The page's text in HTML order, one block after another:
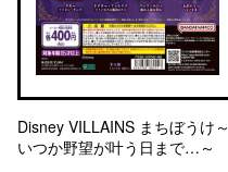
Disney VILLAINS まちぼうけ～
いつか野望が叶う日まで…～